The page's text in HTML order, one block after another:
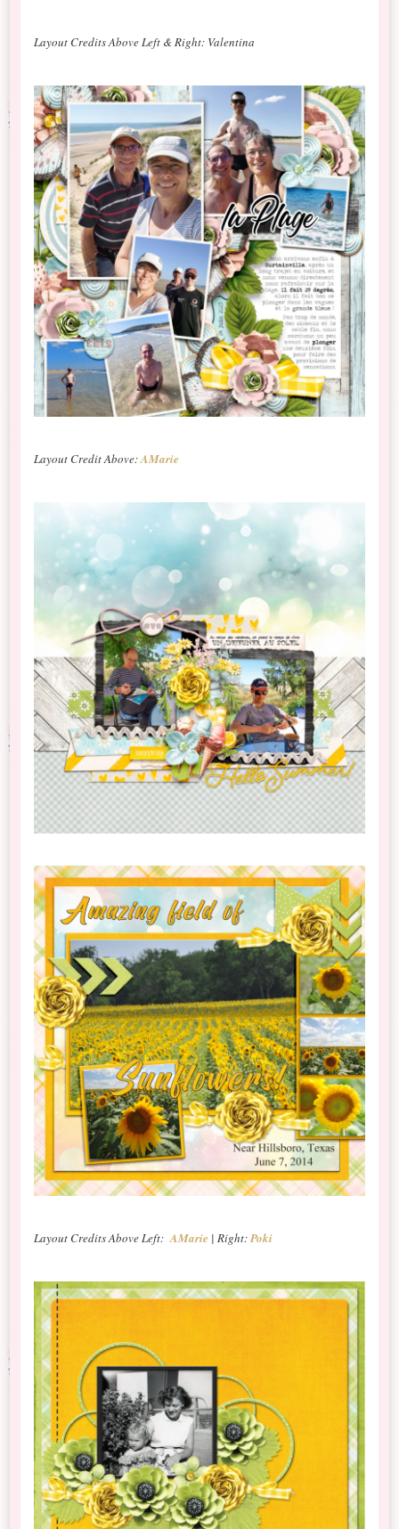
Layout Credits Above Left & Right: Valentina
Layout Credit Above:AMarie
Layout Credits Above Left:AMarie | Right:Poki